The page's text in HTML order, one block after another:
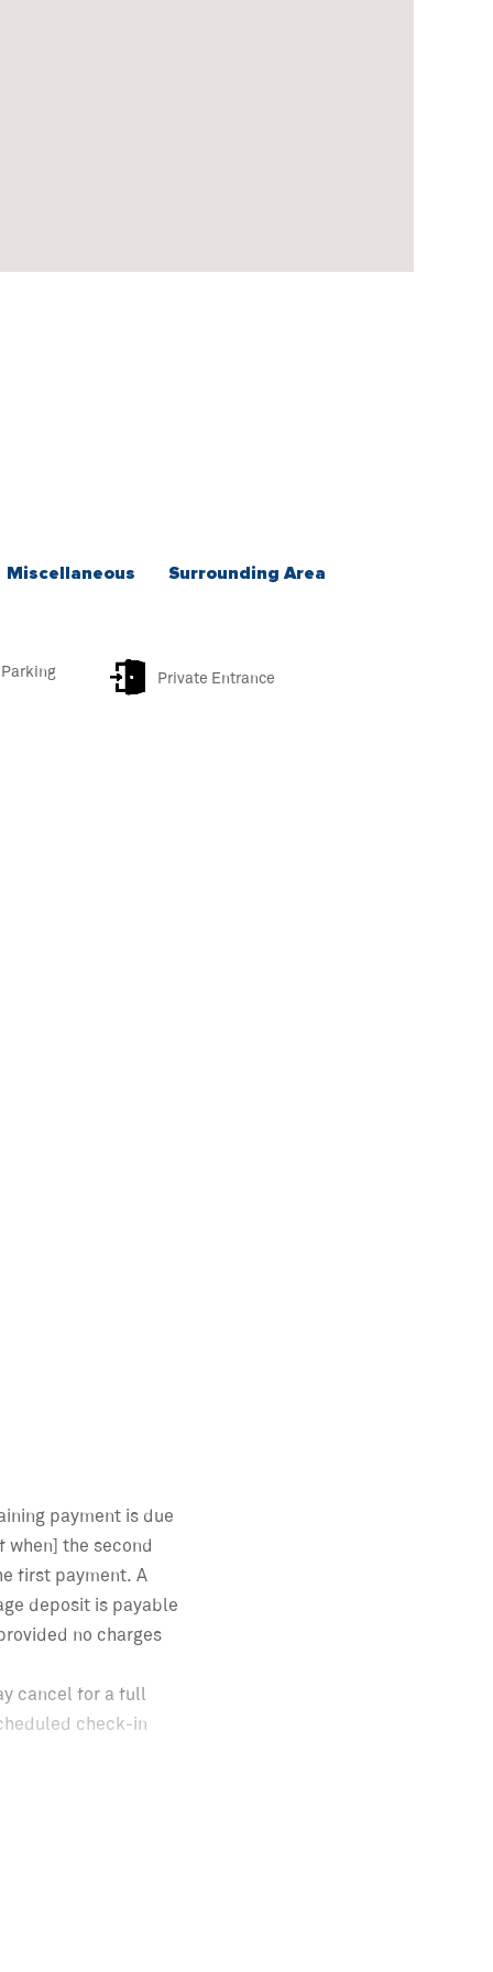
Miscellaneous Surrounding Area
Private Entrance
payment is due
when] the second
first payment. A
deposit is payable
no charges
cancel for a full
check-in